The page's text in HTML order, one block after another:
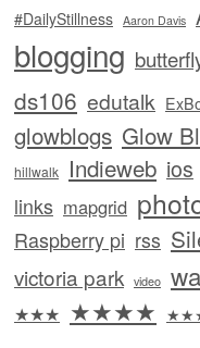
#DailyStillness Aaron Davis
blogging
ds106 edutalk
glowblogs Glow
hillwalk Indieweb ios
links mapgrid
Raspberry pi rss
victoria park video
★★★ ★★★★